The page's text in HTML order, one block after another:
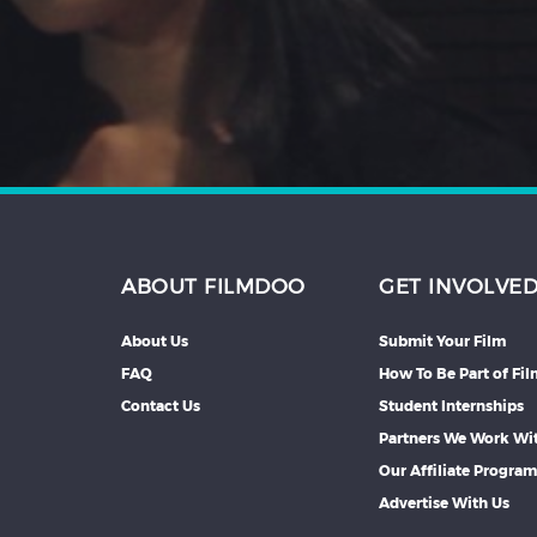
ABOUT FILMDOO
About Us
FAQ
Contact Us
GET INVOLVED
Submit Your Film
How To Be Part of
Student Internships
Partners We Work
Our Affiliate
Advertise With Us